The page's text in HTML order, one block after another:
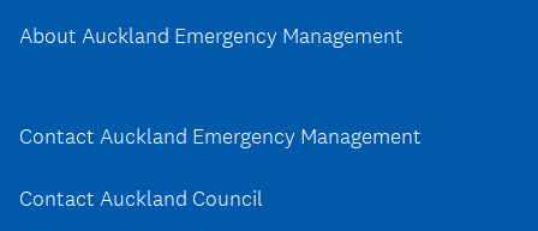
About Auckland Emergency Management
Contact Auckland Emergency Management
Contact Auckland Council